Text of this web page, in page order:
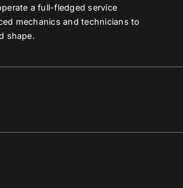
a full-fledged service
mechanics and technicians to
shape.